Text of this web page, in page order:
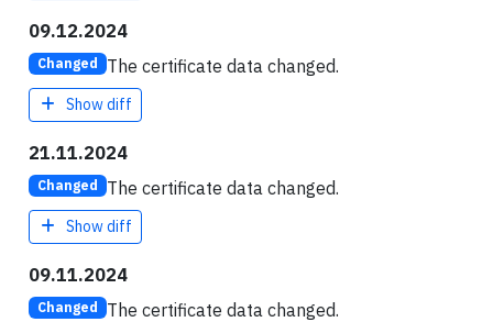
09.12.2024
Changed The certificate data changed.
Show diff
21.11.2024
Changed The certificate data changed.
Show diff
09.11.2024
Changed The certificate data changed.